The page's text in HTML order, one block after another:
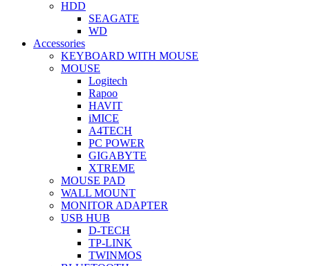
HDD
SEAGATE
WD
Accessories
KEYBOARD WITH MOUSE
MOUSE
Logitech
Rapoo
HAVIT
iMICE
A4TECH
PC POWER
GIGABYTE
XTREME
MOUSE PAD
WALL MOUNT
MONITOR ADAPTER
USB HUB
D-TECH
TP-LINK
TWINMOS